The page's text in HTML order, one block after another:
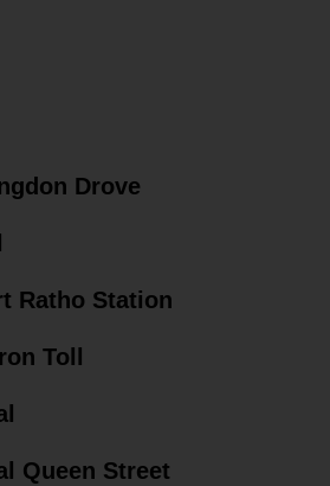
Drove
Ratho Station
Toll
Queen Street